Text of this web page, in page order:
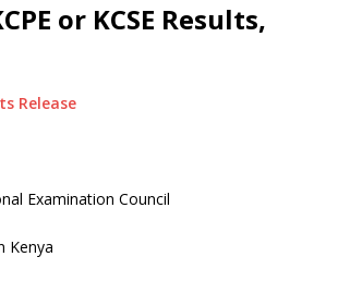
or KCSE Results,
Release
Examination Council